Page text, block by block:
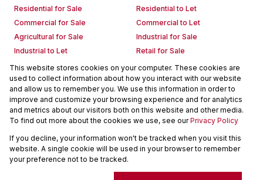
Residential for Sale
Residential to Let
Commercial for Sale
Commercial to Let
Agricultural for Sale
Industrial for Sale
Industrial to Let
Retail for Sale
Retail to Let
Holiday Letting
Vacant Land
Mixed use for Sale
Mixed use to Let
Residential new Developments
Commercial new Developments
Residential Estates
Commercial Estates
Powered byProp Data
Copyright © 2026 Seeff Property Group
This website stores cookies on your computer. These cookies are
used to collect information about how you interact with our website
and allow us to remember you. We use this information in order to
improve and customize your browsing experience and for analytics
and metrics about our visitors both on this website and other media.
To find out more about the cookies we use, see ourPrivacy Policy
If you decline, your information won't be tracked when you visit this
website. A single cookie will be used in your browser to remember
your preference not to be tracked.